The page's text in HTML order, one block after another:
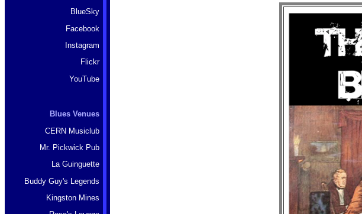
BlueSky
Facebook
Instagram
Flickr
YouTube
Blues Venues
CERN Musiclub
Mr. Pickwick Pub
La Guinguette
Buddy Guy's Legends
Kingston Mines